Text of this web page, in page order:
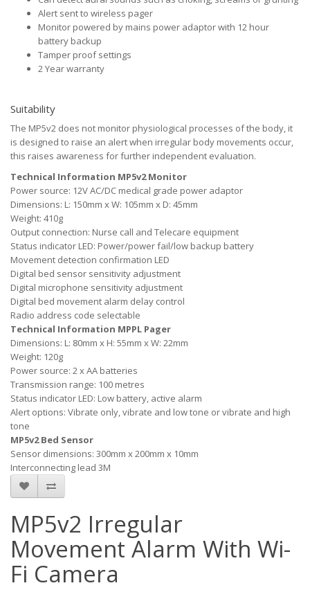
Alert sent to wireless pager
Monitor powered by mains power adaptor with 12 hour
battery backup
Tamper proof settings
2 Year warranty
Suitability
The MP5v2 does not monitor physiological processes of the body, it
is designed to raise an alert when irregular body movements occur,
this raises awareness for further independent evaluation.
Technical Information MP5v2 Monitor
Power source: 12V AC/DC medical grade power adaptor
Dimensions: L: 150mm x W: 105mm x D: 45mm
Weight: 410g
Output connection: Nurse call and Telecare equipment
Status indicator LED: Power/power fail/low backup battery
Movement detection confirmation LED
Digital bed sensor sensitivity adjustment
Digital microphone sensitivity adjustment
Digital bed movement alarm delay control
Radio address code selectable
Technical Information MPPL Pager
Dimensions: L: 80mm x H: 55mm x W: 22mm
Weight: 120g
Power source: 2 x AA batteries
Transmission range: 100 metres
Status indicator LED: Low battery, active alarm
Alert options: Vibrate only, vibrate and low tone or vibrate and high
tone
MP5v2 Bed Sensor
Sensor dimensions: 300mm x 200mm x 10mm
Interconnecting lead 3M
MP5v2 Irregular
Movement Alarm With Wi-
Fi Camera